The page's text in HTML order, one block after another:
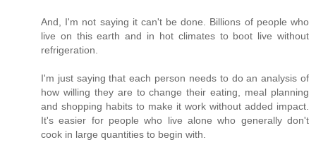
And, I'm not saying it can't be done. Billions of people who
live on this earth and in hot climates to boot live without
refrigeration.
I'm just saying that each person needs to do an analysis of
how willing they are to change their eating, meal planning
and shopping habits to make it work without added impact.
It's easier for people who live alone who generally don't
cook in large quantities to begin with.